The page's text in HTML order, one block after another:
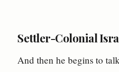
Settler-Colonial
And then he begins to